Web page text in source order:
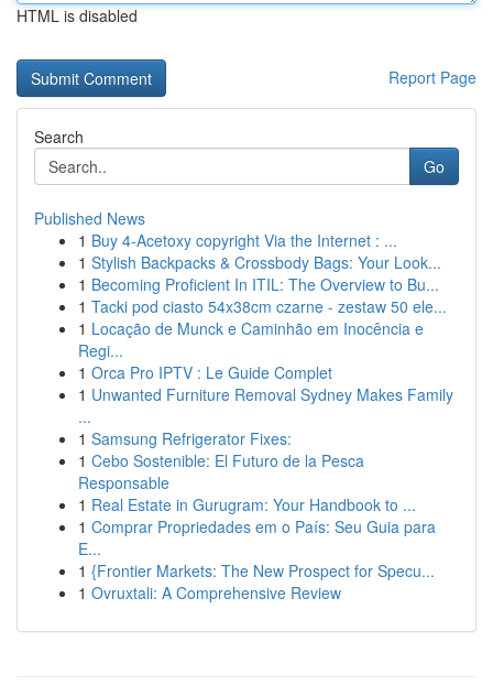
HTML is disabled
Report Page
Search
Go
Published News
1 Buy 4-Acetoxy copyright Via the Internet : ...
1 Stylish Backpacks & Crossbody Bags: Your Look...
1 Becoming Proficient In ITIL: The Overview to Bu...
1 Tacki pod ciasto 54x38cm czarne - zestaw 50 ele...
1 Locação de Munck e Caminhão em Inocência e
Regi...
1 Orca Pro IPTV : Le Guide Complet
1 Unwanted Furniture Removal Sydney Makes Family
...
1 Samsung Refrigerator Fixes:
1 Cebo Sostenible: El Futuro de la Pesca
Responsable
1 Real Estate in Gurugram: Your Handbook to ...
1 Comprar Propriedades em o País: Seu Guia para
E...
1 {Frontier Markets: The New Prospect for Specu...
1 Ovruxtali: A Comprehensive Review